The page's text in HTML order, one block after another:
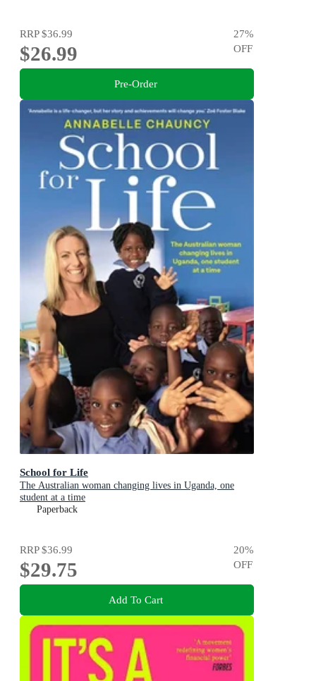
RRP$36.99
$26.99
27%
OFF
Pre-Order
School for Life
The Australian woman changing lives in Uganda, one
student at a time
Paperback
RRP$36.99
$29.75
20%
OFF
Add To Cart